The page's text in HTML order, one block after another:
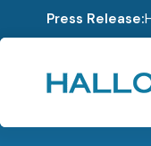
Press Release: